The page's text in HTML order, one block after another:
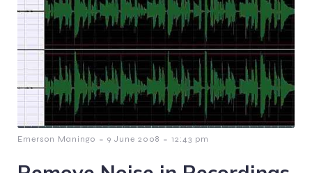
Emerson Maningo - 9 June 2008 - 12:43 pm